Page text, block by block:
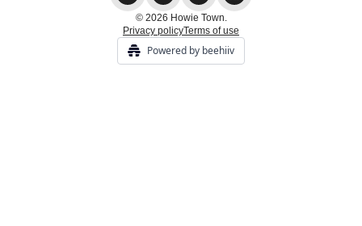
© 2026 Howie Town.
Privacy policyTerms of use
Powered by beehiiv